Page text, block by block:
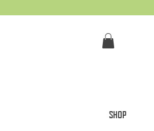
SHOP